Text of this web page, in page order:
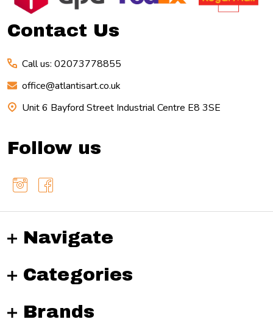
Contact Us
Call us: 02073778855
office@atlantisart.co.uk
Unit 6 Bayford Street Industrial Centre E8 3SE
Follow us
Navigate
Categories
Brands